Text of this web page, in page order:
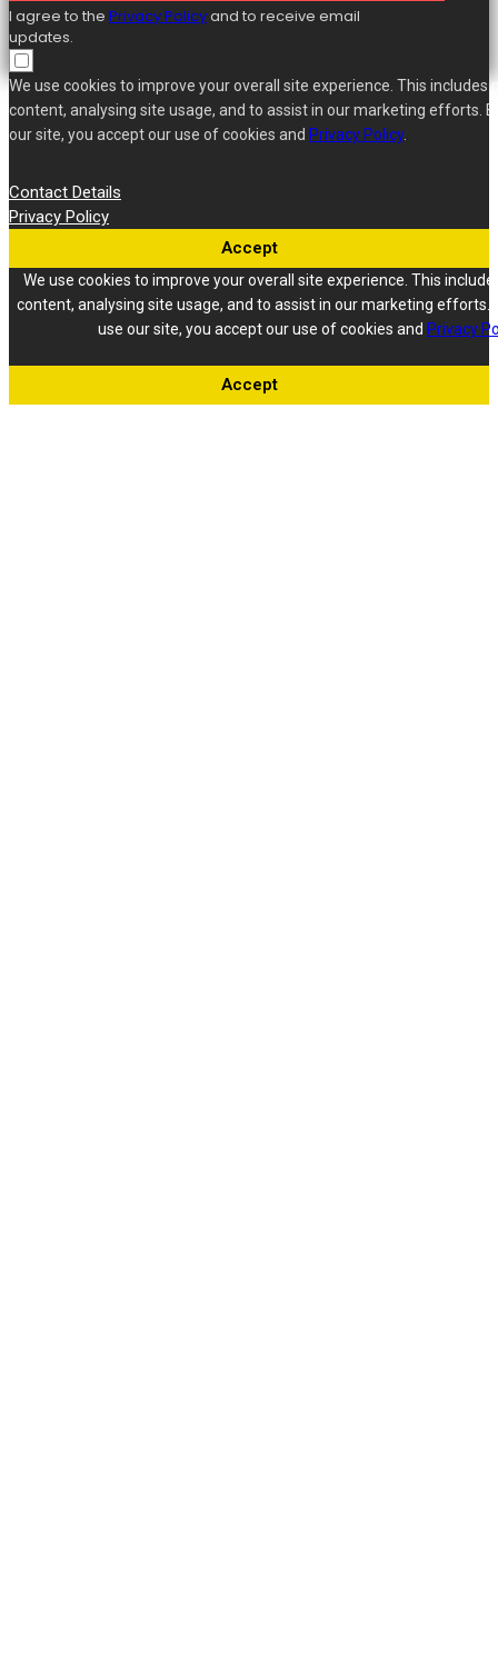
I agree to the Privacy Policyand to receive email
updates.
We use cookies to improve your overall site experience. This includes
content, analysing site usage, and to assist in our marketing efforts.
our site, you accept our use of cookies and Privacy Policy.
Contact Details
Privacy Policy
Accept
We use cookies to improve your overall site experience. This
content, analysing site usage, and to assist in our marketing efforts.
use our site, you accept our use of cookies and Privacy
Accept